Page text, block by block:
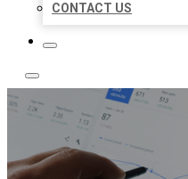
CONTACT US